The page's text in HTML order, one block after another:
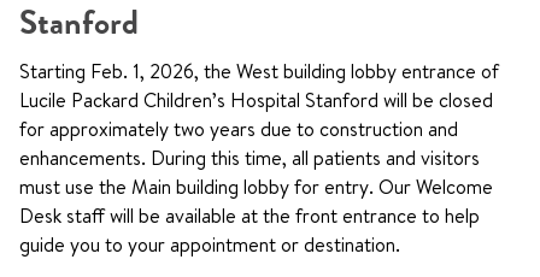
Stanford
Starting Feb. 1, 2026, the West building lobby entrance of
Lucile Packard Children’s Hospital Stanford will be closed
for approximately two years due to construction and
enhancements. During this time, all patients and visitors
must use the Main building lobby for entry. Our Welcome
Desk staff will be available at the front entrance to help
guide you to your appointment or destination.